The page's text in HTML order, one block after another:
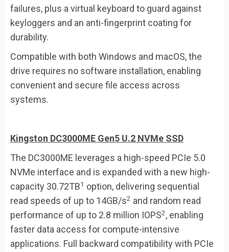
failures, plus a virtual keyboard to guard against
keyloggers and an anti-fingerprint coating for
durability.
Compatible with both Windows and macOS, the
drive requires no software installation, enabling
convenient and secure file access across
systems.
Kingston DC3000ME Gen5 U.2 NVMe SSD
The DC3000ME leverages a high-speed PCIe 5.0
NVMe interface and is expanded with a new high-
capacity 30.72TB1 option, delivering sequential
read speeds of up to 14GB/s2 and random read
performance of up to 2.8 million IOPS2, enabling
faster data access for compute-intensive
applications. Full backward compatibility with PCIe